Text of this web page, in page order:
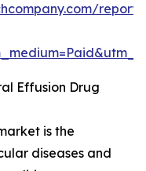
Effusion Drug
is the
diseases and